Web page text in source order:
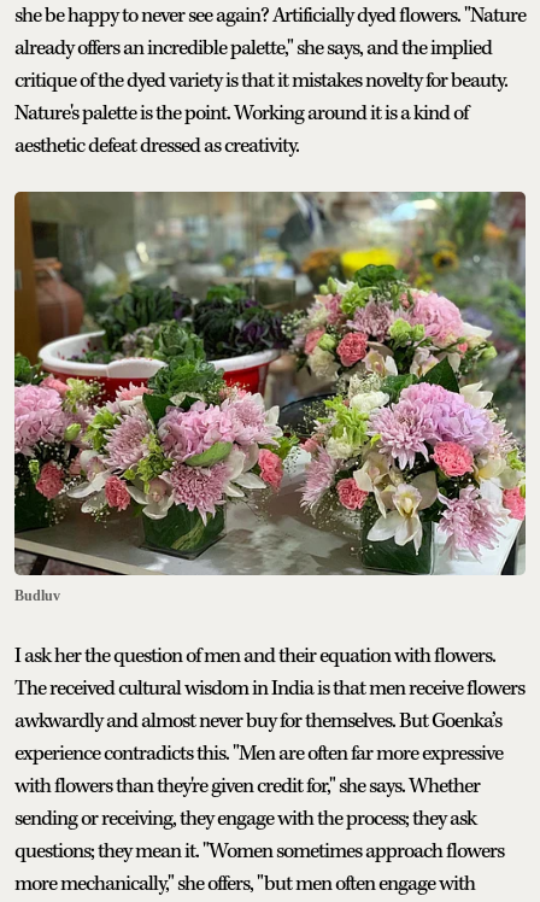
she be happy to never see again? Artificially dyed flowers. "Nature
already offers an incredible palette," she says, and the implied
critique of the dyed variety is that it mistakes novelty for beauty.
Nature's palette is the point. Working around it is a kind of
aesthetic defeat dressed as creativity.
Budluv
I ask her the question of men and their equation with flowers.
The received cultural wisdom in India is that men receive flowers
awkwardly and almost never buy for themselves. But Goenka’s
experience contradicts this. "Men are often far more expressive
with flowers than they're given credit for," she says. Whether
sending or receiving, they engage with the process; they ask
questions; they mean it. "Women sometimes approach flowers
more mechanically," she offers, "but men often engage with